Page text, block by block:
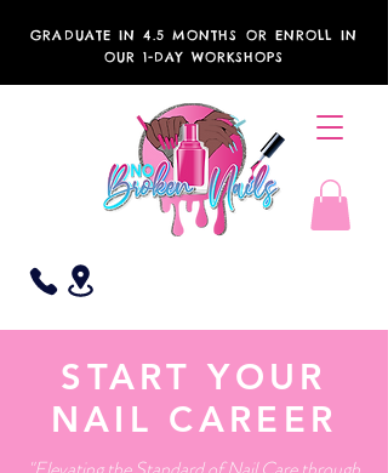
GRADUATE IN 4.5 MONTHS OR ENROLL IN
OUR 1-DAY WORKSHOPS
START YOUR
NAIL CAREER